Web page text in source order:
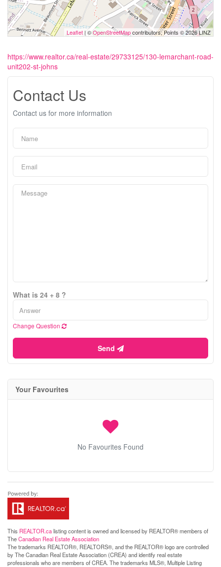
Leaflet | ©OpenStreetMapcontributors, Points © 2026 LINZ
https://www.realtor.ca/real-estate/29733125/130-lemarchant-road-
unit202-st-johns
Contact Us
Contact us for more information
What is 24 + 8 ?
Change Question
Send
Your Favourites
No Favourites Found
This REALTOR.calisting content is owned and licensed by REALTOR® members of
TheCanadian Real Estate Association
The trademarks REALTOR®, REALTORS®, and the REALTOR® logo are controlled
by The Canadian Real Estate Association (CREA) and identify real estate
professionals who are members of CREA. The trademarks MLS®, Multiple Listing